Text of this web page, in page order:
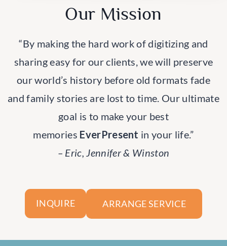
Our Mission
“By making the hard work of digitizing and
sharing easy for our clients, we will preserve
our world’s history before old formats fade
and family stories are lost to time. Our ultimate
goal is to make your best
memories EverPresent in your life.”
– Eric, Jennifer & Winston
INQUIRE ARRANGE SERVICE